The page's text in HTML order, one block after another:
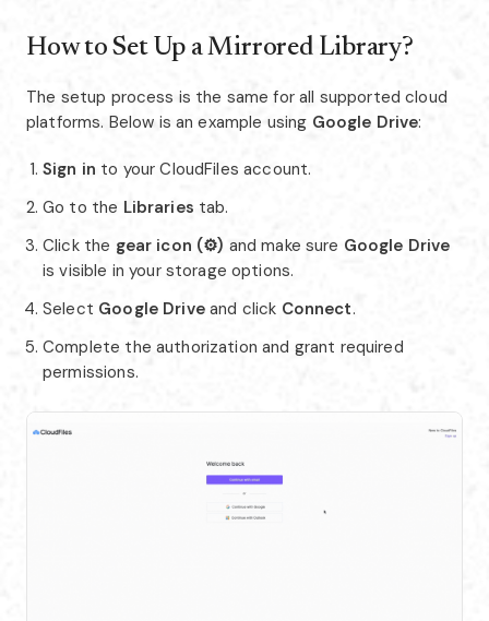
How to Set Up a Mirrored Library?
The setup process is the same for all supported cloud
platforms. Below is an example using Google Drive:
Sign in to your CloudFiles account.
Go to the Libraries tab.
Click the gear icon (⚙️) and make sure Google Drive
is visible in your storage options.
Select Google Driveand click Connect.
Complete the authorization and grant required
permissions.